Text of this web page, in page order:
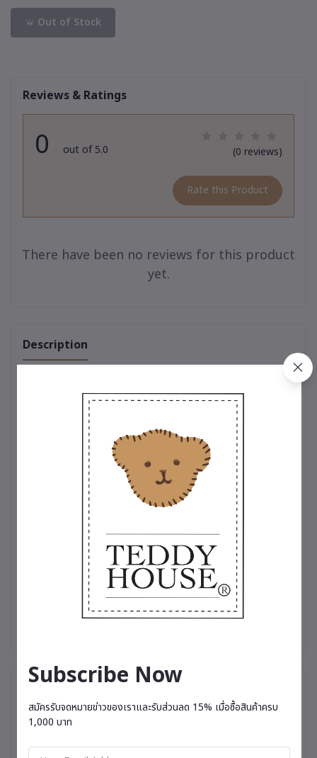
Out of Stock
Reviews & Ratings
0 out of 5.0 (0 reviews)
Rate this Product
There have been no reviews for this product
yet.
Description
One of a Kind – Limited Edition Teddy Collection
The charm of true uniqueness 🧸
A limited-edition teddy bear collection from
Teddy House
crafted with premium-quality craftsmanship. Each bear
embodies warmth, meaning, and the value of heartfelt giving
for every occasion.
🎁 Perfect as a gift, souvenir, personal keepsake, or luxury
✨ Produced in limited quantities — made especially for those
who truly appreciate uniqueness.
#TeddyHouse #LimitedEdition #PremiumTeddyBear
#LuxuryGift #SpecialSouvenir #MeaningfulGift
#GiftForSomeoneSpecial #RareCollectible #PremiumGift
#TeddyBearThailand
You May Be Interested In
Subscribe Now
สมัครรับจดหมายข่าวของเราและรับส่วนลด 15% เมื่อซื้อสินค้าครบ
1,000 บาท